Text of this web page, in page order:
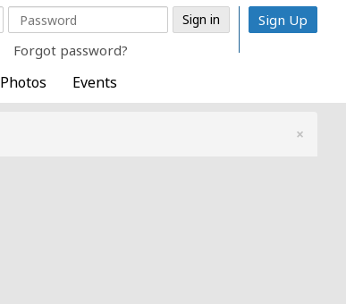
Forgot password?
Sign Up
Photos Events
×